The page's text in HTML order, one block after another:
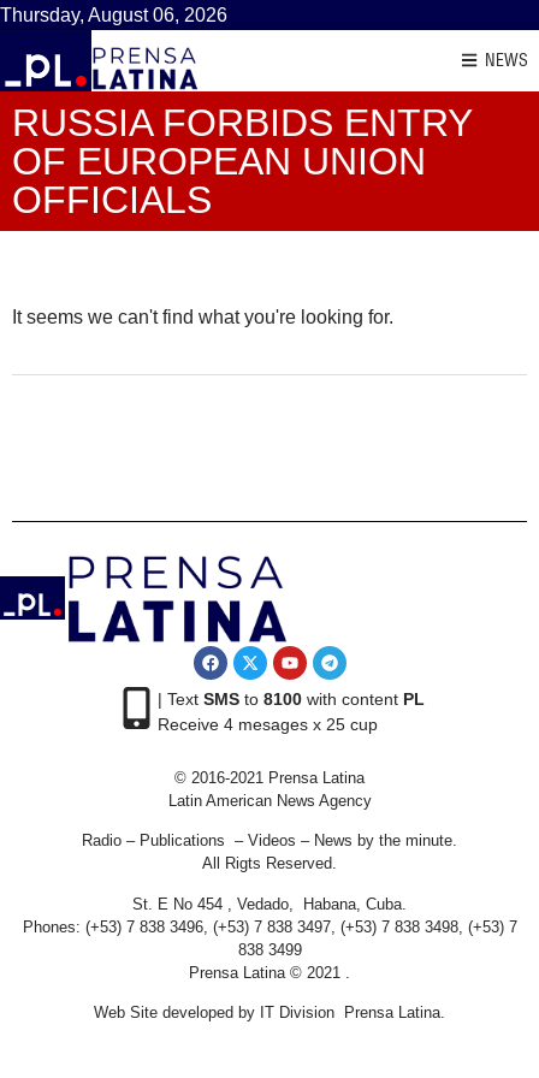
Thursday, August 06, 2026
NEWS
RUSSIA FORBIDS ENTRY
OF EUROPEAN UNION
OFFICIALS
It seems we can't find what you're looking for.
| Text SMSto 8100with content PL
Receive 4 mesages x 25 cup
© 2016-2021 Prensa Latina
Latin American News Agency
Radio – Publications – Videos – News by the minute.
All Rigts Reserved.
St. E No 454 , Vedado, Habana, Cuba.
Phones: (+53) 7 838 3496, (+53) 7 838 3497, (+53) 7 838 3498, (+53) 7
838 3499
Prensa Latina © 2021 .
Web Site developed by IT Division Prensa Latina.